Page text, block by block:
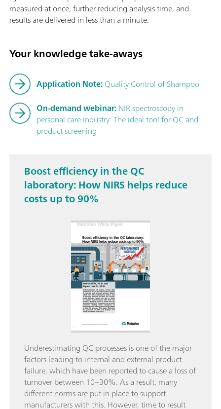
measured at once, further reducing analysis time, and
results are delivered in less than a minute.
Your knowledge take-aways
Application Note:Quality Control of Shampoo
On-demand webinar:NIR spectroscopy in
personal care industry: The ideal tool for QC and
product screening
Boost efficiency in the QC
laboratory: How NIRS helps reduce
costs up to 90%
Underestimating QC processes is one of the major
factors leading to internal and external product
failure, which have been reported to cause a loss of
turnover between 10–30%. As a result, many
different norms are put in place to support
manufacturers with this. However, time to result